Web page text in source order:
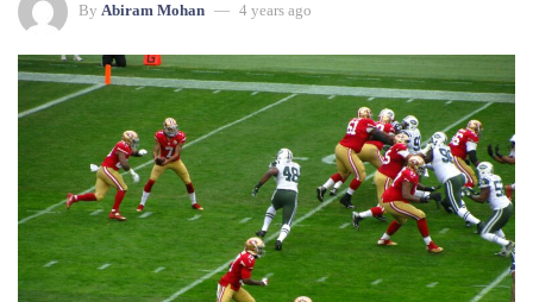
By Abiram Mohan 4 years ago